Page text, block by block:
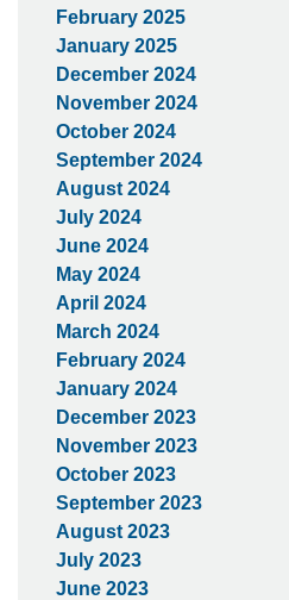
February 2025
January 2025
December 2024
November 2024
October 2024
September 2024
August 2024
July 2024
June 2024
May 2024
April 2024
March 2024
February 2024
January 2024
December 2023
November 2023
October 2023
September 2023
August 2023
July 2023
June 2023